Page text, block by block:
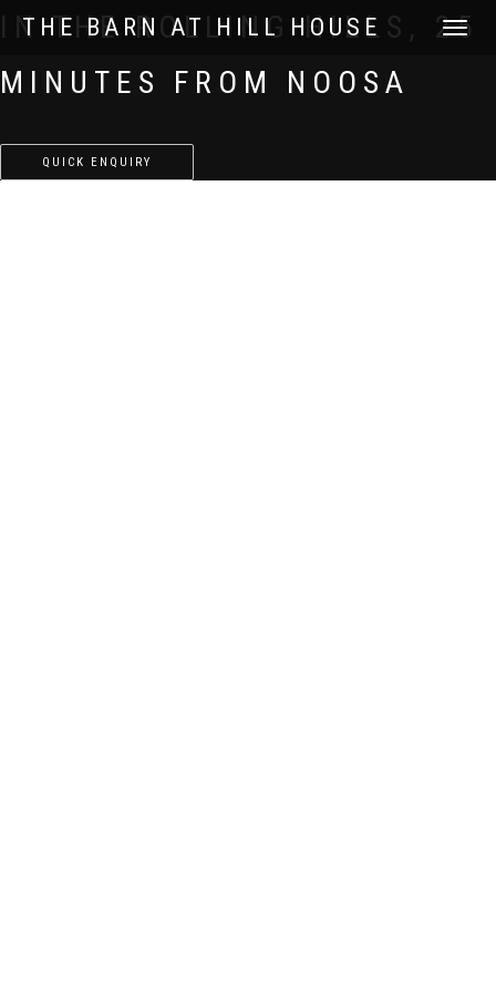
THE BARN AT HILL HOUSE
TOGGLE
IN THE ROLLING HILLS, 25
MINUTES FROM NOOSA
QUICK ENQUIRY